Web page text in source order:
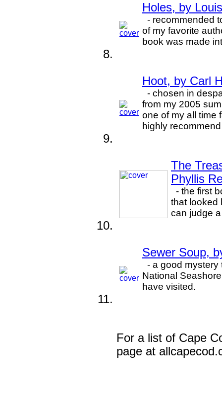
Holes, by
- recommended
of my favorite
book was made
Hoot, by Carl
- chosen in
from my 2005
one of my all time
highly
The
Phyllis
- the first
that looked
can judge
Sewer Soup,
- a good mystery
National
have visited.
For a list of Cape
page at